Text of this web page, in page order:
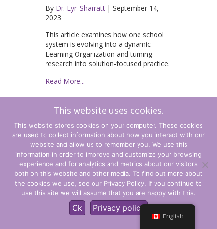
By Dr. Lyn Sharratt | September 14,
2023
This article examines how one school
system is evolving into a dynamic
Learning Organization and turning
research into solution-focused practice.
Read More...
Terms and Conditions
Privacy Policy
© CLARITY Learning Suite. All Rights Reserved.
English
This website uses cookies.
This website stores cookies on your computer. These cookies
are used to collect information about how you interact with our
website and allow us to remember you. We use this
information in order to improve and customize your browsing
experience and for analytics and metrics about our visitors
both on this website and other media. To find out more about
the cookies we use, see our Privacy Policy. If you continue to
use this site we will assume that you are happy with this.
Ok Privacy policy